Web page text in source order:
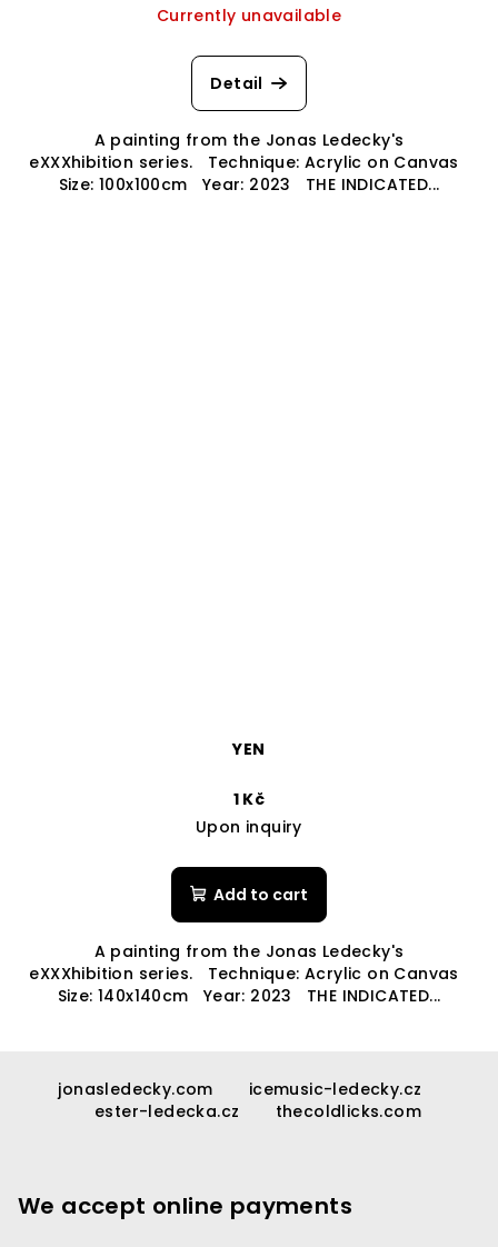
Currently unavailable
Detail
A painting from the Jonas Ledecky's
eXXXhibition series. Technique: Acrylic on Canvas
Size: 100x100cm Year: 2023 THE INDICATED...
YEN
1 Kč
Upon inquiry
Add to cart
A painting from the Jonas Ledecky's
eXXXhibition series. Technique: Acrylic on Canvas
Size: 140x140cm Year: 2023 THE INDICATED...
jonasledecky.com
icemusic-ledecky.cz
ester-ledecka.cz
thecoldlicks.com
We accept online payments